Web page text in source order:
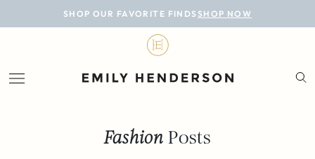
SHOP OUR FAVORITE FINDS SHOP NOW
BLOG
LIFESTYLE
Fashion Posts